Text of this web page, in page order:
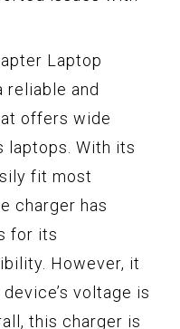
Laptop
reliable and
offers wide
laptops. With its
fit most
charger has
for its
However, it
voltage is
this charger is